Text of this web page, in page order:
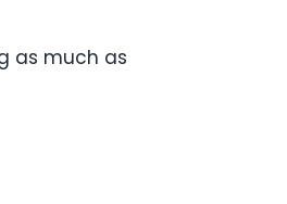
as much as